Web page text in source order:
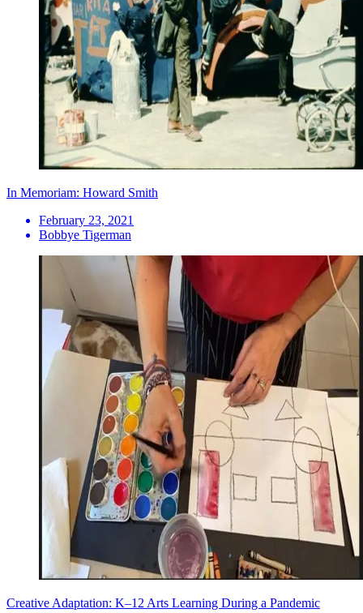
In Memoriam: Howard Smith
February 23, 2021
Bobbye Tigerman
Creative Adaptation: K–12 Arts Learning During a Pandemic